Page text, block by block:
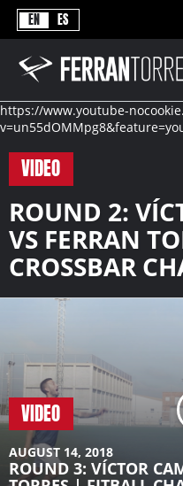
EN ES
https://www.youtube-
VIDEO
ROUND 2:
VS FERRAN
CROSSBAR
VIDEO
AUGUST 14, 2018
ROUND 3: VÍCTOR